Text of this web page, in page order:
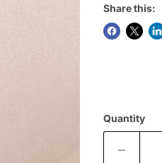
Share this:
Quantity